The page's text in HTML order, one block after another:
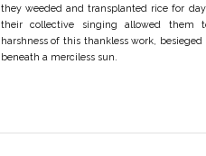
they weeded and transplanted rice for
their collective singing allowed them
harshness of this thankless work,
beneath a merciless sun.